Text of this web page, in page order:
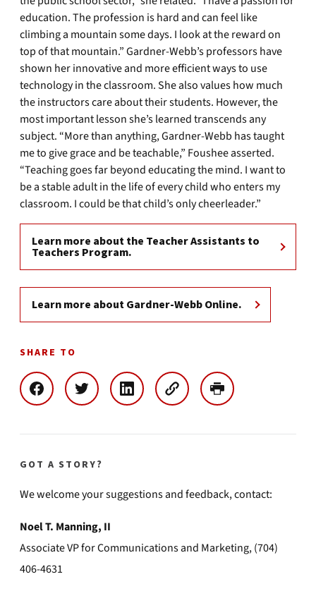
education. The profession is hard and can feel like
climbing a mountain some days. I look at the reward on
top of that mountain.” Gardner-Webb’s professors have
shown her innovative and more efficient ways to use
technology in the classroom. She also values how much
the instructors care about their students. However, the
most important lesson she’s learned transcends any
subject. “More than anything, Gardner-Webb has taught
me to give grace and be teachable,” Foushee asserted.
“Teaching goes far beyond educating the mind. I want to
be a stable adult in the life of every child who enters my
classroom. I could be that child’s only cheerleader.”
Learn more about the Teacher Assistants to
Teachers Program.
Learn more about Gardner-Webb Online.
SHARE TO
GOT A STORY?
We welcome your suggestions and feedback, contact:
Noel T. Manning, II
Associate VP for Communications and Marketing, (704)
406-4631